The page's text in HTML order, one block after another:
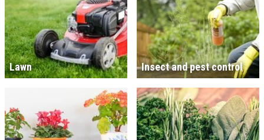
Lawn Insect and pest control